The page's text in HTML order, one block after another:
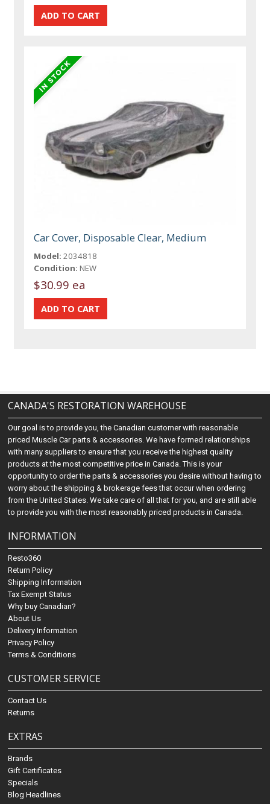
Car Cover, Disposable Clear, Medium
Model: 2034818
Condition: NEW
$30.99 ea
CANADA'S RESTORATION WAREHOUSE
Our goal is to provide you, the Canadian customer with reasonable
priced Muscle Car parts & accessories. We have formed relationships
with many suppliers to ensure that you receive the highest quality
products at the most competitive price in Canada. This is your
opportunity to order the parts & accessories you desire without having to
worry about the shipping & brokerage fees that occur when ordering
from the United States. We take care of all that for you, and are still able
to provide you with the most reasonably priced products in Canada.
INFORMATION
Resto360
Return Policy
Shipping Information
Tax Exempt Status
Why buy Canadian?
About Us
Delivery Information
Privacy Policy
Terms & Conditions
CUSTOMER SERVICE
Contact Us
Returns
EXTRAS
Brands
Gift Certificates
Specials
Blog Headlines